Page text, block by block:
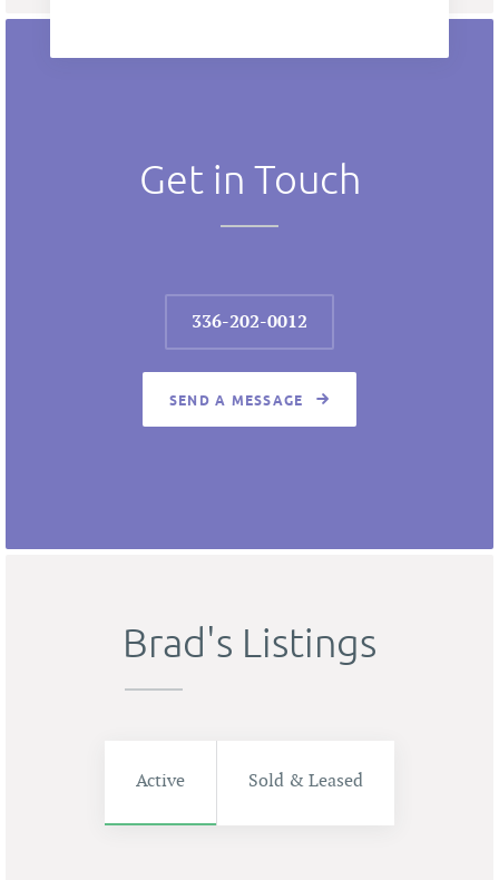
Get in Touch
336-202-0012
SEND A MESSAGE
Brad's Listings
Active Sold & Leased